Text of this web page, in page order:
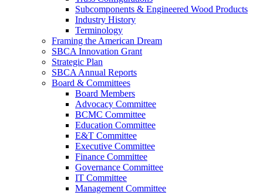
Subcomponents & Engineered Wood Products
Industry History
Terminology
Framing the American Dream
SBCA Innovation Grant
Strategic Plan
SBCA Annual Reports
Board & Committees
Board Members
Advocacy Committee
BCMC Committee
Education Committee
E&T Committee
Executive Committee
Finance Committee
Governance Committee
IT Committee
Management Committee